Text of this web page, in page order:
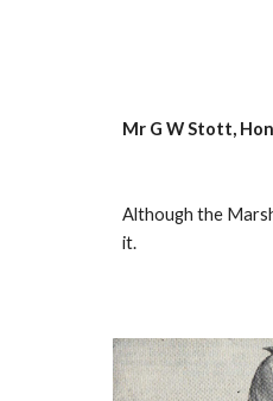
Mr G W Stott,
Although the
it.